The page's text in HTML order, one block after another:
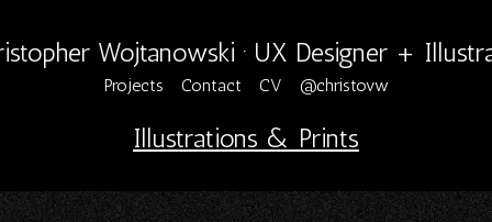
Wojtanowski · UX Designer +
Projects Contact CV @christovw
Illustrations & Prints